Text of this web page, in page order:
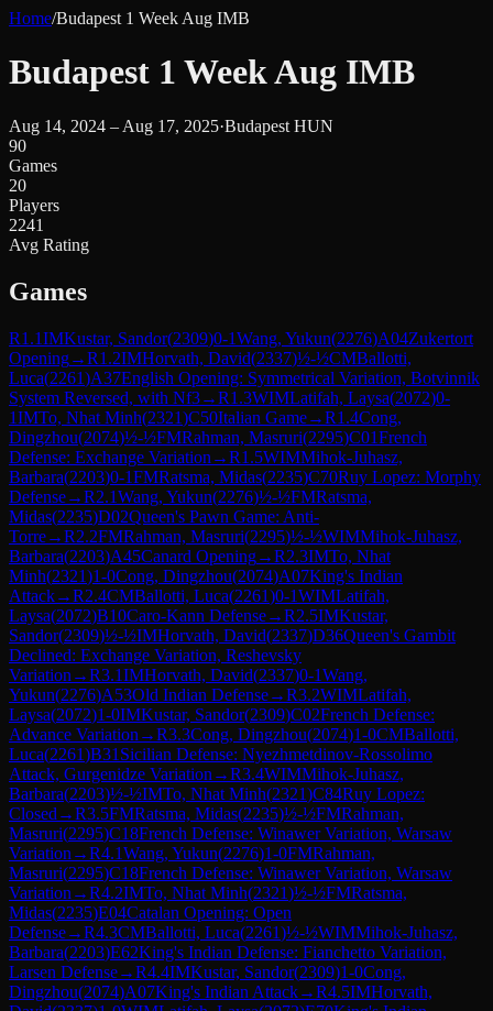
Home/Budapest 1 Week Aug IMB
Budapest 1 Week Aug IMB
Aug 14, 2024 – Aug 17, 2025·Budapest HUN
90
Games
20
Players
2241
Avg Rating
Games
R1.1IMKustar, Sandor(2309)0-1Wang, Yukun(2276)A04Zukertort
Opening→R1.2IMHorvath, David(2337)½-½CMBallotti,
Luca(2261)A37English Opening: Symmetrical Variation, Botvinnik
System Reversed, with Nf3→R1.3WIMLatifah, Laysa(2072)0-
1IMTo, Nhat Minh(2321)C50Italian Game→R1.4Cong,
Dingzhou(2074)½-½FMRahman, Masruri(2295)C01French
Defense: Exchange Variation →R1.5WIMMihok-Juhasz,
Barbara(2203)0-1FMRatsma, Midas(2235)C70Ruy Lopez: Morphy
Defense→R2.1Wang, Yukun(2276)½-½FMRatsma,
Midas(2235)D02Queen's Pawn Game: Anti-
Torre→R2.2FMRahman, Masruri(2295)½-½WIMMihok-Juhasz,
Barbara(2203)A45Canard Opening→R2.3IMTo, Nhat
Minh(2321)1-0Cong, Dingzhou(2074)A07King's Indian
Attack→R2.4CMBallotti, Luca(2261)0-1WIMLatifah,
Laysa(2072)B10Caro-Kann Defense→R2.5IMKustar,
Sandor(2309)½-½IMHorvath, David(2337)D36Queen's Gambit
Declined: Exchange Variation, Reshevsky
Variation →R3.1IMHorvath, David(2337)0-1Wang,
Yukun(2276)A53Old Indian Defense→R3.2WIMLatifah,
Laysa(2072)1-0IMKustar, Sandor(2309)C02French Defense:
Advance Variation →R3.3Cong, Dingzhou(2074)1-0CMBallotti,
Luca(2261)B31 Sicilian Defense: Nyezhmetdinov-Rossolimo
Attack, Gurgenidze Variation →R3.4WIMMihok-Juhasz,
Barbara(2203)½-½IMTo, Nhat Minh(2321)C84Ruy Lopez:
Closed →R3.5FMRatsma, Midas(2235)½-½FMRahman,
Masruri(2295)C18French Defense: Winawer Variation, Warsaw
Variation →R4.1Wang, Yukun(2276)1-0FMRahman,
Masruri(2295)C18French Defense: Winawer Variation, Warsaw
Variation →R4.2IMTo, Nhat Minh(2321)½-½FMRatsma,
Midas(2235)E04Catalan Opening: Open
Defense→R4.3CMBallotti, Luca(2261)½-½WIMMihok-Juhasz,
Barbara(2203)E62King's Indian Defense: Fianchetto Variation,
Larsen Defense→R4.4IMKustar, Sandor(2309)1-0Cong,
Dingzhou(2074)A07King's Indian Attack→R4.5IMHorvath,